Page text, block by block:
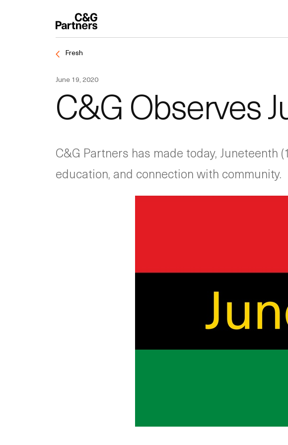
Fresh
June 19, 2020
C&G Observes
C&G Partners has made today, Juneteenth
education, and connection with community.